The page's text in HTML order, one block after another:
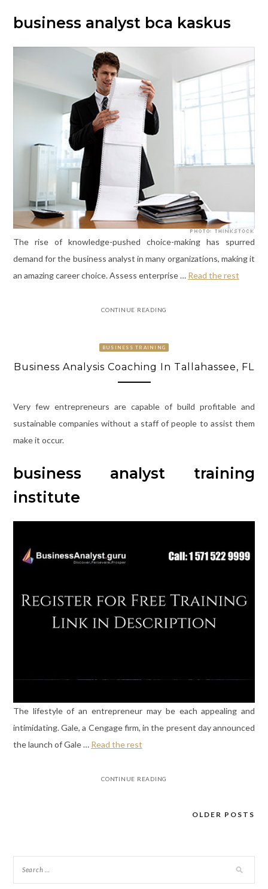
business analyst bca kaskus
The rise of knowledge-pushed choice-making has spurred
demand for the business analyst in many organizations, making it
an amazing career choice. Assess enterprise … Read the rest
CONTINUE READING
BUSINESS TRAINING
Business Analysis Coaching In Tallahassee, FL
Very few entrepreneurs are capable of build profitable and
sustainable companies without a staff of people to assist them
make it occur.
business analyst training
institute
The lifestyle of an entrepreneur may be each appealing and
intimidating. Gale, a Cengage firm, in the present day announced
the launch of Gale … Read the rest
CONTINUE READING
OLDER POSTS